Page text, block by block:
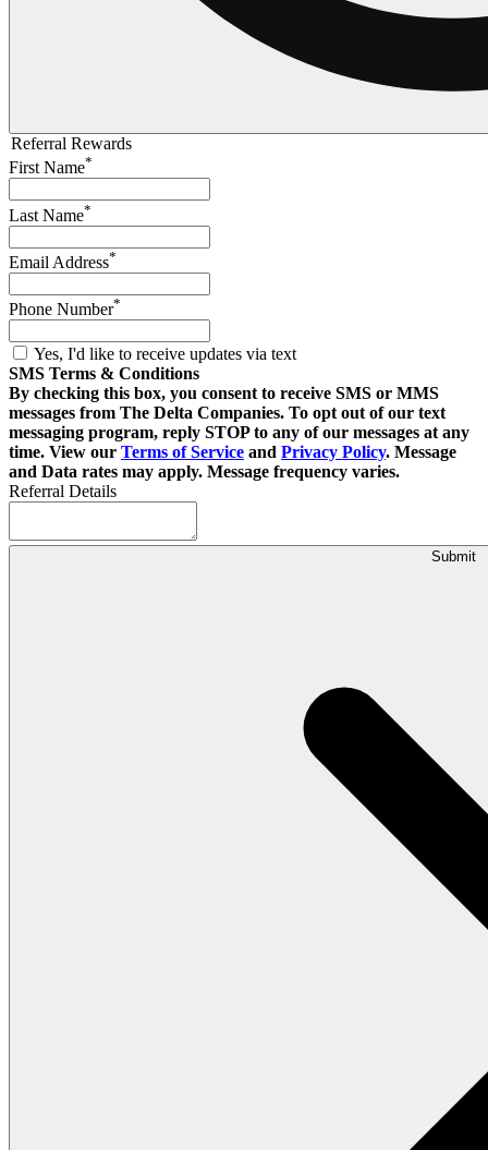
Referral Rewards
First Name*
Last Name*
Email Address*
Phone Number*
Yes, I'd like to receive updates via text
SMS Terms & Conditions
By checking this box, you consent to receive SMS or MMS
messages from The Delta Companies. To opt out of our text
messaging program, reply STOP to any of our messages at any
time. View our Terms of Service and Privacy Policy. Message
and Data rates may apply. Message frequency varies.
Referral Details
Submit